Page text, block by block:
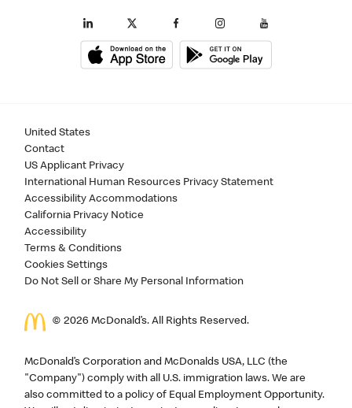
United States
Contact
US Applicant Privacy
International Human Resources Privacy Statement
Accessibility Accommodations
California Privacy Notice
Accessibility
Terms & Conditions
Cookies Settings
Do Not Sell or Share My Personal Information
©2026 McDonald’s. All Rights Reserved.
McDonald’s Corporation and McDonalds USA, LLC (the
"Company") comply with all U.S. immigration laws. We are
also committed to a policy of Equal Employment Opportunity.